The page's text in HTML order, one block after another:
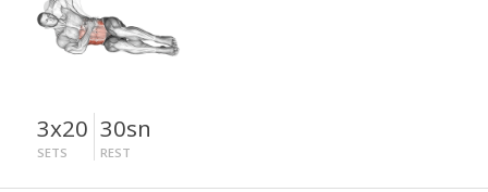
3x20
SETS
30sn
REST